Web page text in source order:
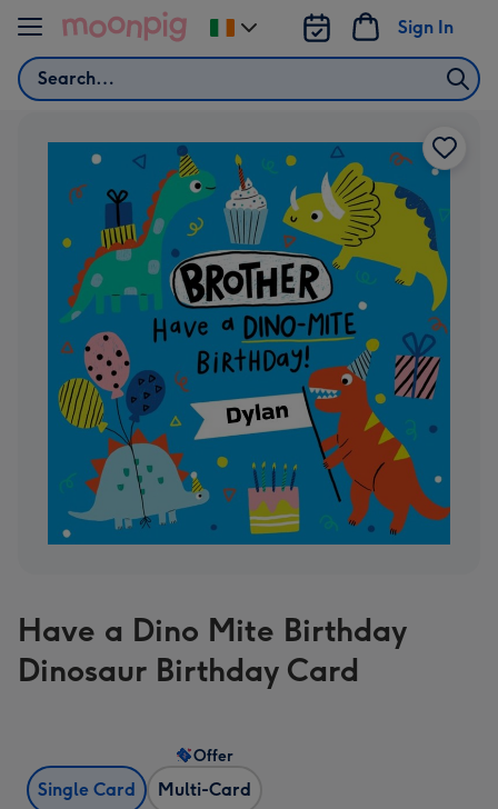
Skip to content
Search
Sign In
Change
delivery
Have a Dino Mite Birthday
Dinosaur Birthday Card
Single Card Multi-Card
Offer